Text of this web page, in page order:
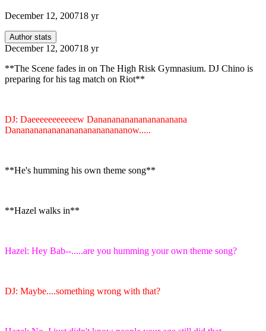
December 12, 200718 yr
Author stats
December 12, 200718 yr
**The Scene fades in on The High Risk Gymnasium. DJ Chino is
preparing for his tag match on Riot**
DJ: Daeeeeeeeeeeew Danananananananananana
Danananananananananananananow.....
**He's humming his own theme song**
**Hazel walks in**
Hazel: Hey Bab--.....are you humming your own theme song?
DJ: Maybe....something wrong with that?